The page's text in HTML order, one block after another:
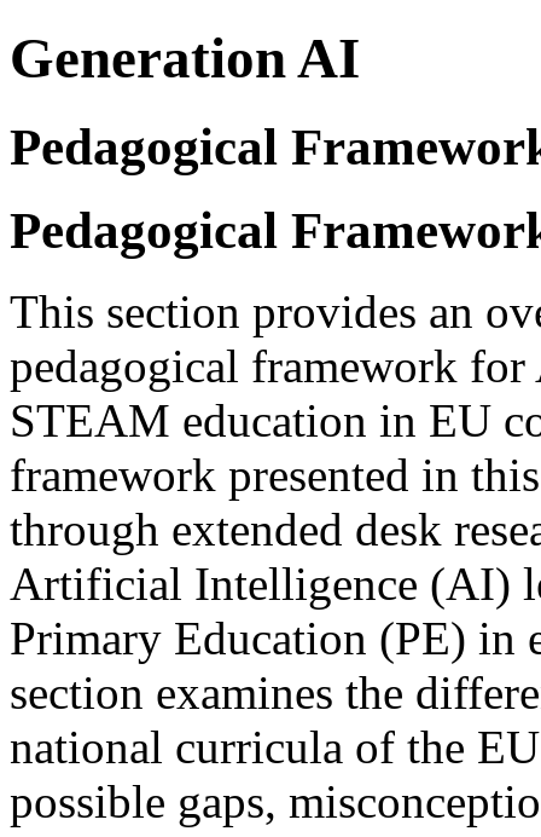
Generation AI
Pedagogical
Pedagogical
This section provides an
pedagogical framework
STEAM education in EU
framework presented in
through extended desk
Artificial Intelligence (AI)
Primary Education (PE) in
section examines the
national curricula of the
possible gaps,